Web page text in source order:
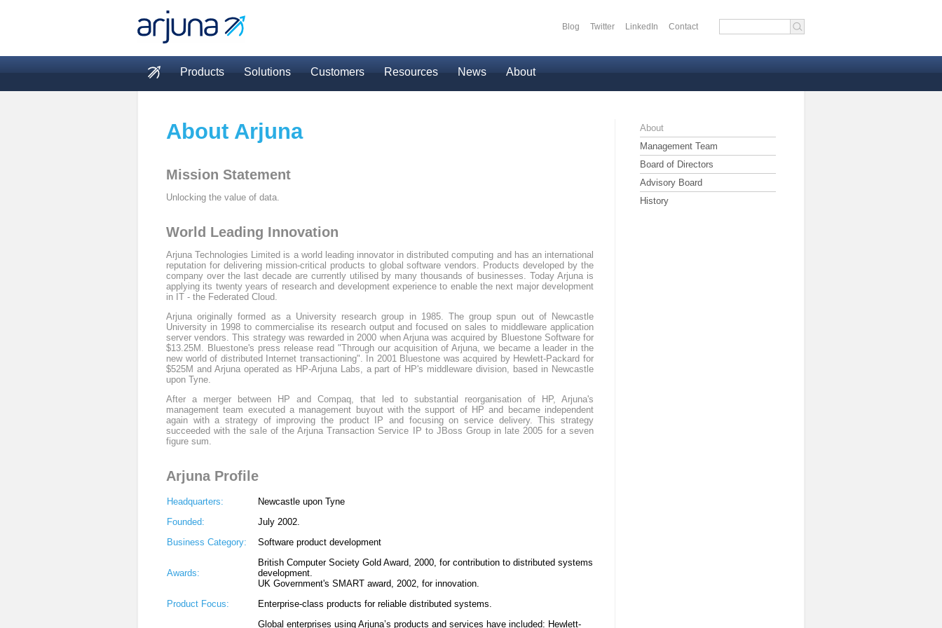
Blog Twitter LinkedIn Contact
Main menu
Products Solutions Customers Resources News About
About
Management Team
Board of Directors
Advisory Board
History
About Arjuna
Mission Statement
Unlocking the value of data.
World Leading Innovation
Arjuna Technologies Limited is a world leading innovator in distributed computing and has an international
reputation for delivering mission-critical products to global software vendors. Products developed by the
company over the last decade are currently utilised by many thousands of businesses. Today Arjuna is
applying its twenty years of research and development experience to enable the next major development
in IT - the Federated Cloud.
Arjuna originally formed as a University research group in 1985. The group spun out of Newcastle
University in 1998 to commercialise its research output and focused on sales to middleware application
server vendors. This strategy was rewarded in 2000 when Arjuna was acquired by Bluestone Software for
$13.25M. Bluestone's press release read "Through our acquisition of Arjuna, we became a leader in the
new world of distributed Internet transactioning". In 2001 Bluestone was acquired by Hewlett-Packard for
$525M and Arjuna operated as HP-Arjuna Labs, a part of HP's middleware division, based in Newcastle
upon Tyne.
After a merger between HP and Compaq, that led to substantial reorganisation of HP, Arjuna's
management team executed a management buyout with the support of HP and became independent
again with a strategy of improving the product IP and focusing on service delivery. This strategy
succeeded with the sale of the Arjuna Transaction Service IP to JBoss Group in late 2005 for a seven
figure sum.
Arjuna Profile
Headquarters:
Newcastle upon Tyne
Founded:
July 2002.
Business Category:
Software product development
Awards:
British Computer Society Gold Award, 2000, for contribution to distributed systems
development.
UK Government's SMART award, 2002, for innovation.
Product Focus:
Enterprise-class products for reliable distributed systems.
Global enterprises using Arjuna’s products and services have included: Hewlett-